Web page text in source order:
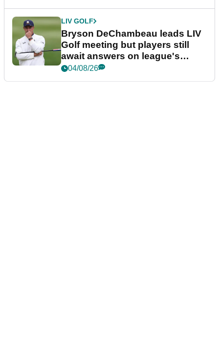
LIV GOLF
Bryson DeChambeau leads LIV
Golf meeting but players still
await answers on league's
future
04/08/26